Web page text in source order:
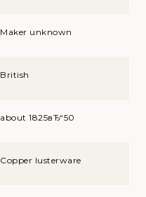
Maker unknown
British
about 1825вЂ“50
Copper lusterware